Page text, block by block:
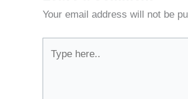
Your email address will not be
here..